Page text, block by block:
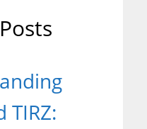
TIRZ: